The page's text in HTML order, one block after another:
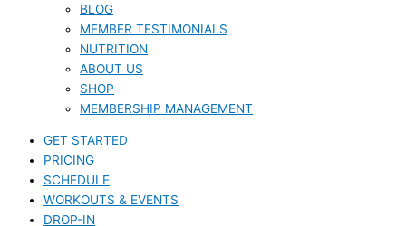
BLOG
MEMBER TESTIMONIALS
NUTRITION
ABOUT US
SHOP
MEMBERSHIP MANAGEMENT
GET STARTED
PRICING
SCHEDULE
WORKOUTS & EVENTS
DROP-IN